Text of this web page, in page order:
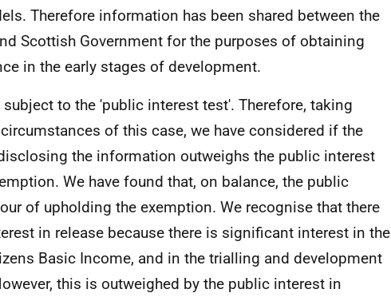
Therefore information has been shared between the
Scottish Government for the purposes of obtaining
in the early stages of development.
to the 'public interest test'. Therefore, taking
of this case, we have considered if the
the information outweighs the public interest
We have found that, on balance, the public
of upholding the exemption. We recognise that there
in release because there is significant interest in the
Basic Income, and in the trialling and development
this is outweighed by the public interest in